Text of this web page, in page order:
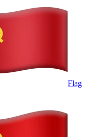
Flag